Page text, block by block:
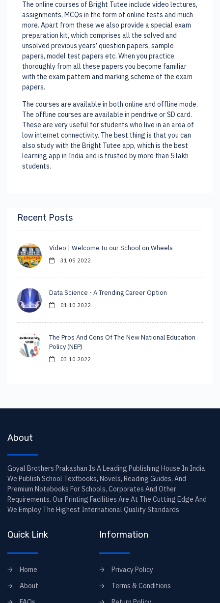
The online courses of Bright Tutee include video lectures,
assignments, MCQs in the form of online tests and much
more. Apart from these we also provide a special exam
preparation kit, which comprises all the solved and
unsolved previous years’ question papers, sample
papers, model test papers etc. When you practice
thoroughly from all these papers you become familiar
with the exam pattern and marking scheme of the exam
papers.
The courses are available in both online and offline mode.
The offline courses are available in pendrive or SD card.
These are very useful for students who live in an area of
low internet connectivity. The best thing is that you can
also study with the Bright Tutee app, which is the best
learning app in India and is trusted by more than 5 lakh
students.
Recent Posts
Video | Welcome to our School on Wheels
31 05 2022
Data Science - A Trending Career Option
01 10 2022
The Pros And Cons Of The New National Education
Policy (NEP)
03 10 2022
About
Goyal Brothers Prakashan Is A Leading Publishing House In India.
We Publish School Textbooks, Novels, Reading Guides, And
Premium Notebooks For Schools, Corporates And Other
Requirements. Our Printing Facilities Are At The Cutting Edge And
We Employ The Highest International Quality Standards
Quick Link
Home
About
Information
Privacy Policy
Terms & Conditions